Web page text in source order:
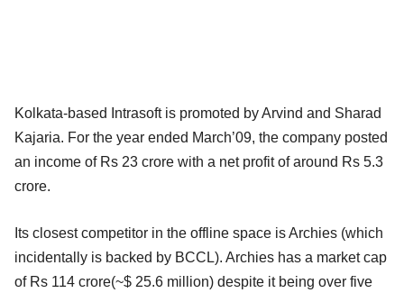
Kolkata-based Intrasoft is promoted by Arvind and Sharad
Kajaria. For the year ended March’09, the company posted
an income of Rs 23 crore with a net profit of around Rs 5.3
crore.
Its closest competitor in the offline space is Archies (which
incidentally is backed by BCCL). Archies has a market cap
of Rs 114 crore(~$ 25.6 million) despite it being over five